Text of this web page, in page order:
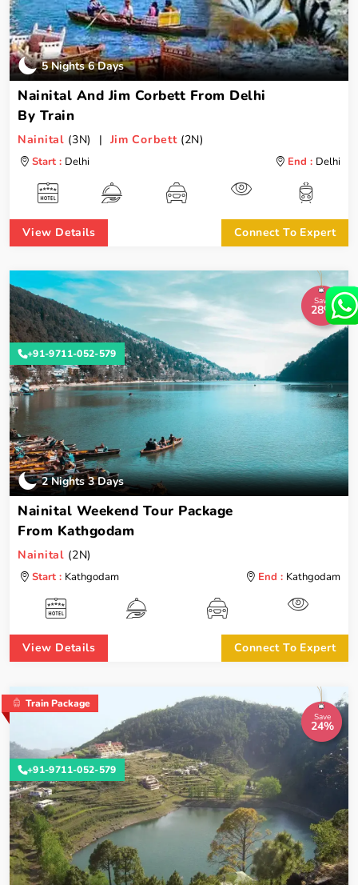
5 Nights 6 Days
Nainital And Jim Corbett From Delhi
By Train
Nainital (3N) | Jim Corbett(2N)
Start : Delhi End : Delhi
View Details Connect To Expert
Save
28%
2 Nights 3 Days
Nainital Weekend Tour Package
From Kathgodam
Nainital (2N)
Start : Kathgodam End : Kathgodam
+91-9711-052-579
View Details Connect To Expert
Save
24%
Train Package
+91-9711-052-579